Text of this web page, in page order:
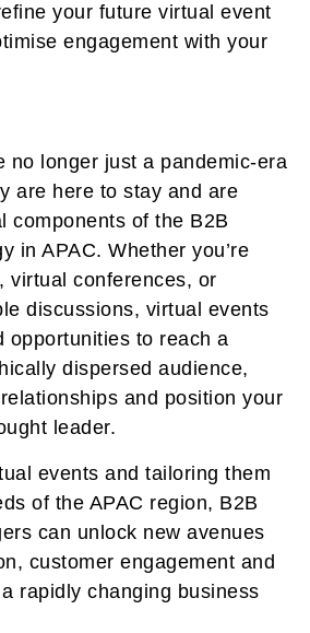
your future virtual event
engagement with your
no longer just a pandemic-era
are here to stay and are
components of the B2B
in APAC. Whether you’re
virtual conferences, or
discussions, virtual events
opportunities to reach a
dispersed audience,
and position your
leader.
events and tailoring them
of the APAC region, B2B
can unlock new avenues
customer engagement and
rapidly changing business